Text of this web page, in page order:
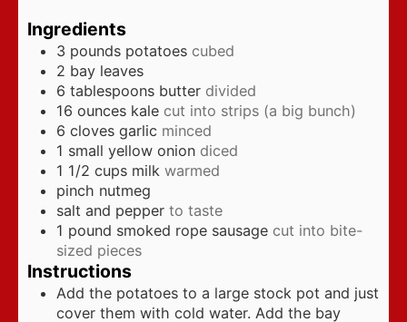
Ingredients
3 pounds potatoes cubed
2 bay leaves
6 tablespoons butter divided
16 ounces kale cut into strips (a big bunch)
6 cloves garlic minced
1 small yellow onion diced
1 1/2 cups milk warmed
pinch nutmeg
salt and pepper to taste
1 pound smoked rope sausage cut into bite-
sized pieces
Instructions
Add the potatoes to a large stock pot and just
cover them with cold water. Add the bay